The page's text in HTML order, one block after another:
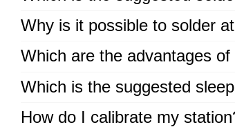
Why is it possible to solder
Which are the advantages
Which is the suggested
How do I calibrate my